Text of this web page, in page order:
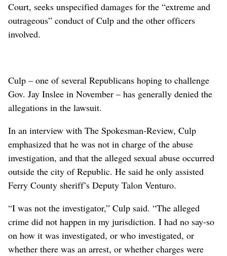
Court, seeks unspecified damages for the “extreme and
outrageous” conduct of Culp and the other officers
involved.
Culp – one of several Republicans hoping to challenge
Gov. Jay Inslee in November – has generally denied the
allegations in the lawsuit.
In an interview with The Spokesman-Review, Culp
emphasized that he was not in charge of the abuse
investigation, and that the alleged sexual abuse occurred
outside the city of Republic. He said he only assisted
Ferry County sheriff’s Deputy Talon Venturo.
“I was not the investigator,” Culp said. “The alleged
crime did not happen in my jurisdiction. I had no say-so
on how it was investigated, or who investigated, or
whether there was an arrest, or whether charges were